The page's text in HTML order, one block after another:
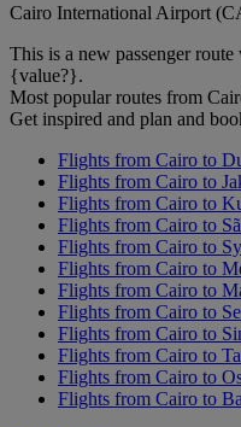
Cairo International Airport
This is a new passenger
{value?}.
Most popular routes from
Get inspired and plan and
Flights from Cairo to
Flights from Cairo to
Flights from Cairo to
Flights from Cairo to
Flights from Cairo to
Flights from Cairo to
Flights from Cairo to
Flights from Cairo to
Flights from Cairo to
Flights from Cairo to
Flights from Cairo to
Flights from Cairo to